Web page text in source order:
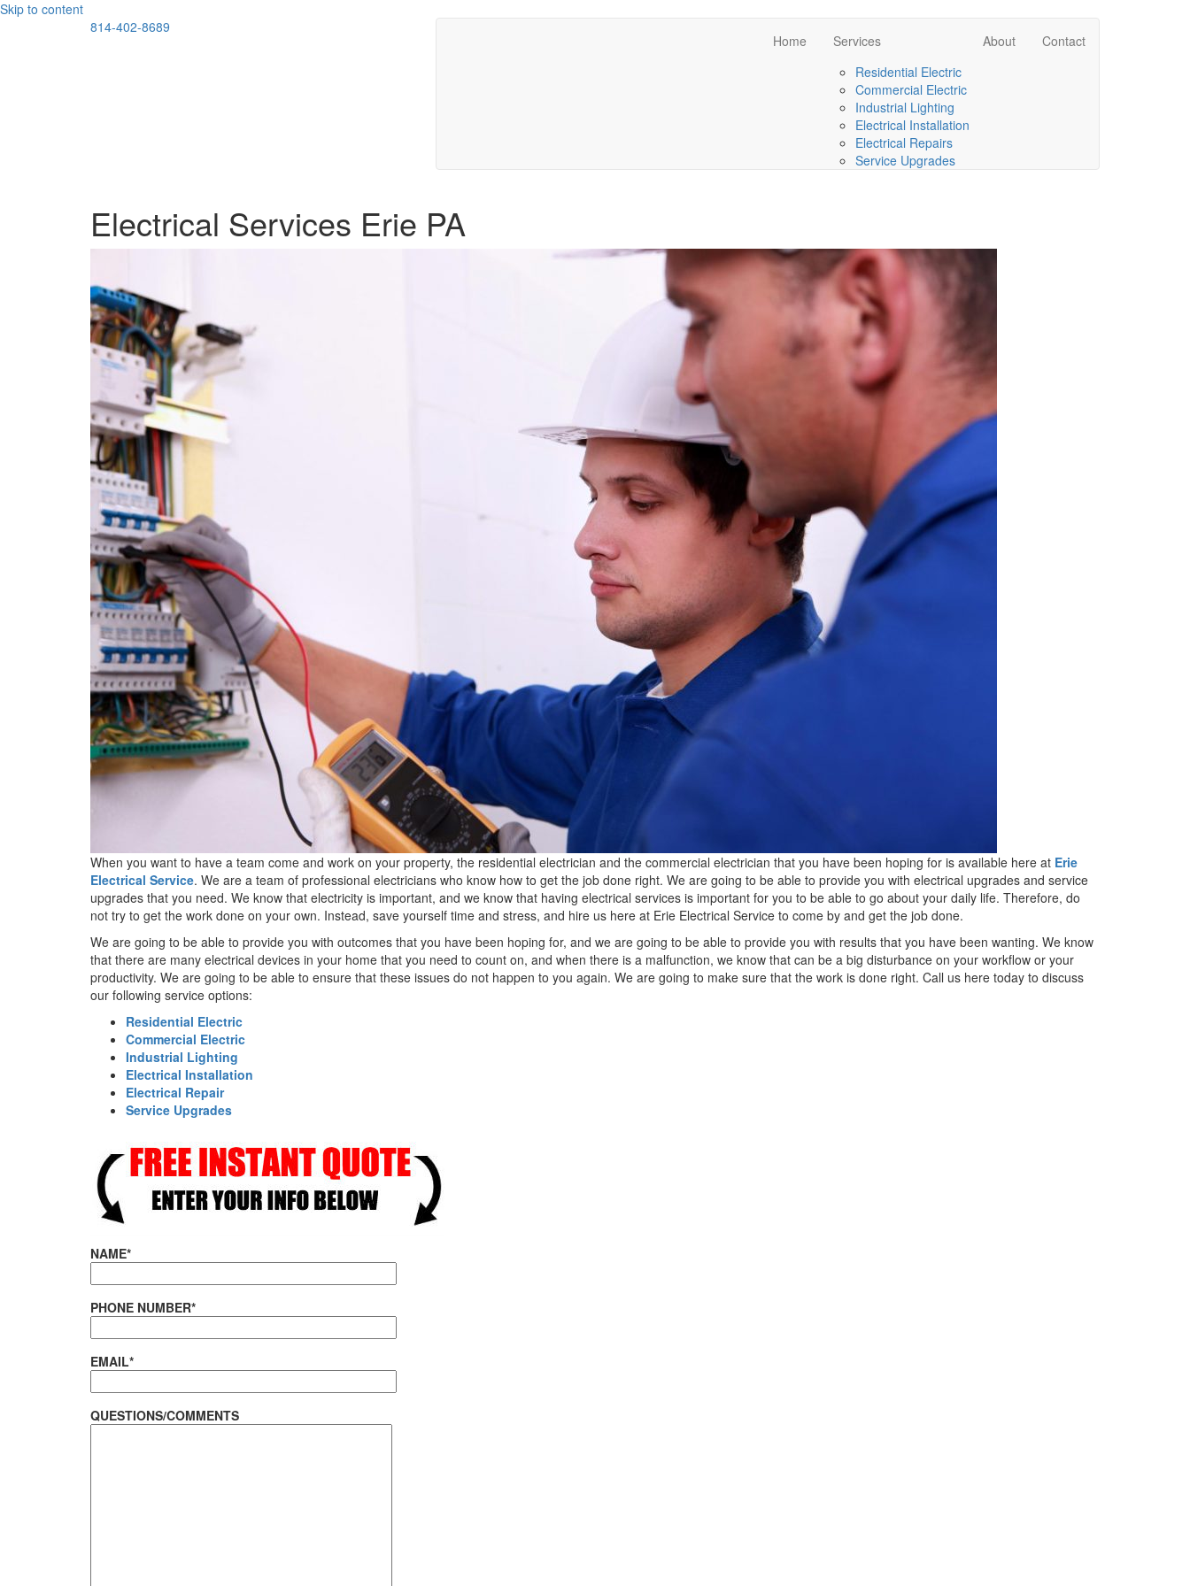
Skip to content
814-402-8689
Home
Services
Residential Electric
Commercial Electric
Industrial Lighting
Electrical Installation
Electrical Repairs
Service Upgrades
About Contact
Electrical Services Erie PA
When you want to have a team come and work on your property, the residential electrician and the commercial electrician that you have been hoping for is available here at Erie
Electrical Service. We are a team of professional electricians who know how to get the job done right. We are going to be able to provide you with electrical upgrades and service
upgrades that you need. We know that electricity is important, and we know that having electrical services is important for you to be able to go about your daily life. Therefore, do
not try to get the work done on your own. Instead, save yourself time and stress, and hire us here at Erie Electrical Service to come by and get the job done.
We are going to be able to provide you with outcomes that you have been hoping for, and we are going to be able to provide you with results that you have been wanting. We know
that there are many electrical devices in your home that you need to count on, and when there is a malfunction, we know that can be a big disturbance on your workflow or your
productivity. We are going to be able to ensure that these issues do not happen to you again. We are going to make sure that the work is done right. Call us here today to discuss
our following service options:
Residential Electric
Commercial Electric
Industrial Lighting
Electrical Installation
Electrical Repair
Service Upgrades
NAME*
PHONE NUMBER*
EMAIL*
QUESTIONS/COMMENTS